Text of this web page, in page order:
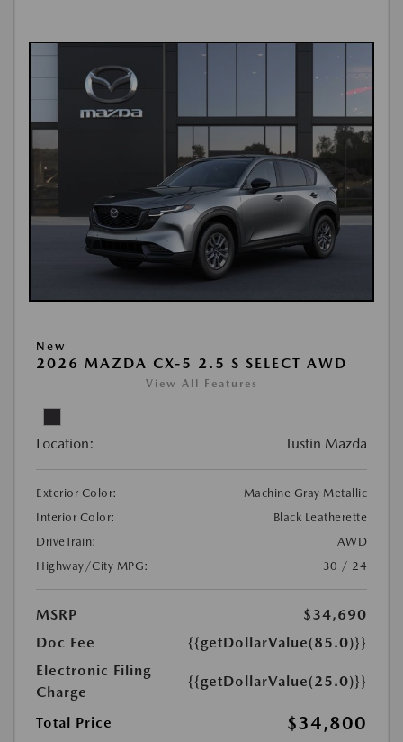
New
2026 MAZDA CX-5 2.5 S SELECT AWD
View All Features
Location: Tustin Mazda
Exterior Color:
Machine Gray Metallic
Interior Color:
Black Leatherette
DriveTrain:
AWD
Highway/City MPG:
30 / 24
MSRP
$34,690
Doc Fee
{{getDollarValue(85.0)}}
Electronic Filing
Charge
{{getDollarValue(25.0)}}
Total Price $34,800